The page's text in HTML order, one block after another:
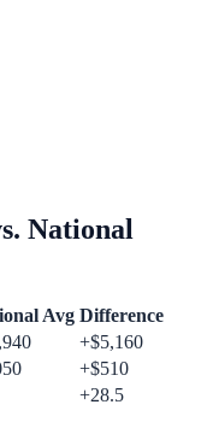
National
Avg Difference
+$5,160
+$510
+28.5